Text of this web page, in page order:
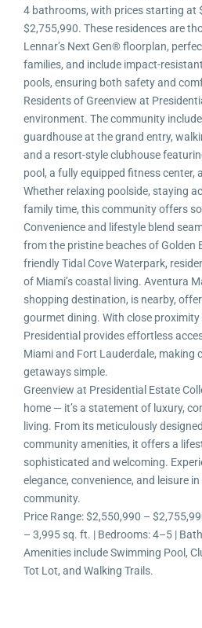
4 bathrooms, with prices starting at
$2,755,990. These residences are
Lennar’s Next Gen® floorplan,
families, and include impact-
pools, ensuring both safety and
Residents of Greenview at
environment. The community
guardhouse at the grand entry,
and a resort-style clubhouse
pool, a fully equipped fitness center,
Whether relaxing poolside, staying
family time, this community offers
Convenience and lifestyle blend
from the pristine beaches of Golden
friendly Tidal Cove Waterpark,
of Miami’s coastal living. Aventura
shopping destination, is nearby,
gourmet dining. With close proximity
Presidential provides effortless
Miami and Fort Lauderdale, making
getaways simple.
Greenview at Presidential Estate
home — it’s a statement of luxury,
living. From its meticulously
community amenities, it offers a
sophisticated and welcoming.
elegance, convenience, and leisure
community.
Price Range: $2,550,990 –
– 3,995 sq. ft. | Bedrooms: 4–5 |
Amenities include Swimming Pool,
Tot Lot, and Walking Trails.